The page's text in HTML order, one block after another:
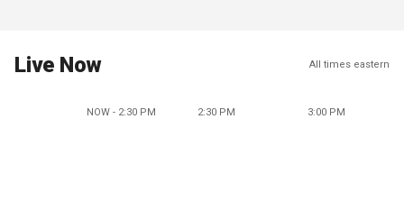
Live Now All times eastern
NOW - 2:30 PM 2:30 PM 3:00 PM